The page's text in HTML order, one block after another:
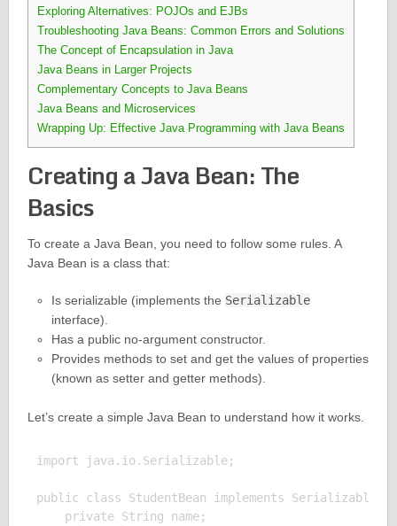
Exploring Alternatives: POJOs and EJBs
Troubleshooting Java Beans: Common Errors and Solutions
The Concept of Encapsulation in Java
Java Beans in Larger Projects
Complementary Concepts to Java Beans
Java Beans and Microservices
Wrapping Up: Effective Java Programming with Java Beans
Creating a Java Bean: The
Basics
To create a Java Bean, you need to follow some rules. A
Java Bean is a class that:
Is serializable (implements the Serializable
interface).
Has a public no-argument constructor.
Provides methods to set and get the values of properties
(known as setter and getter methods).
Let’s create a simple Java Bean to understand how it works.
import java.io.Serializable;
public class StudentBean implements Serializable {
    private String name;